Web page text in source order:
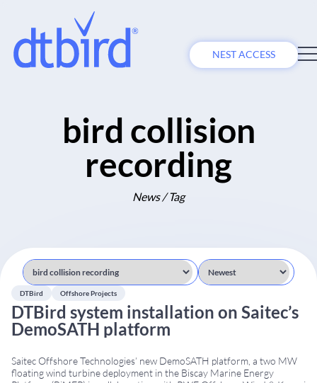
NEST ACCESS
bird collision
recording
News / Tag
DTBird Offshore Projects
DTBird system installation on Saitec’s
DemoSATH platform
Saitec Offshore Technologies’ new DemoSATH platform, a two MW
floating wind turbine deployment in the Biscay Marine Energy